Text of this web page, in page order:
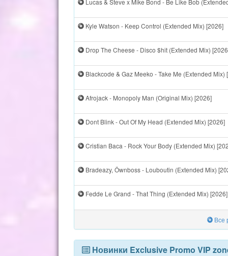
Kyle Watson - Keep Control (Extended Mix) [2026]
Drop The Cheese - Disco $hit (Extended Mix)
Blackcode & Gaz Meeko - Take Me (Extended Mix)
Afrojack - Monopoly Man (Original Mix) [2026]
Dont Blink - Out Of My Head (Extended Mix) [2026]
Cristian Baca - Rock Your Body (Extended Mix)
Bradeazy, Öwnboss - Louboutin (Extended Mix)
Fedde Le Grand - That Thing (Extended Mix) [2026]
Все
Новинки Exclusive Promo VIP